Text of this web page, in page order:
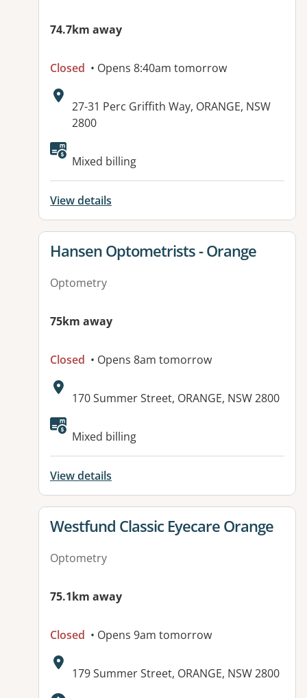
74.7km away
Closed • Opens 8:40am tomorrow
Address:
27-31 Perc Griffith Way, ORANGE, NSW
2800
Available facilities:
Mixed billing
View details
View details for
Hansen Optometrists - Orange
Optometry
75km away
Closed • Opens 8am tomorrow
Address:
170 Summer Street, ORANGE, NSW 2800
Mixed billing
View details
View details for
Westfund Classic Eyecare Orange
Optometry
75.1km away
Closed • Opens 9am tomorrow
Address:
179 Summer Street, ORANGE, NSW 2800